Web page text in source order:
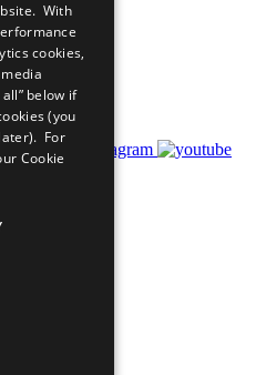
With
cookies,
below if
(you
For
Cookie